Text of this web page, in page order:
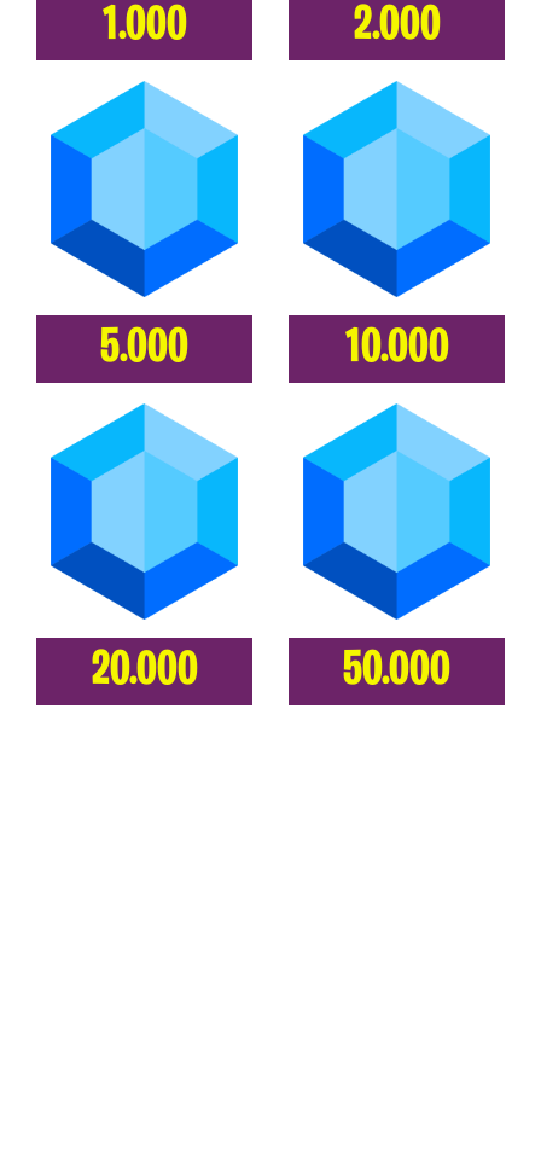
1.000 2.000
5.000 10.000
20.000 50.000